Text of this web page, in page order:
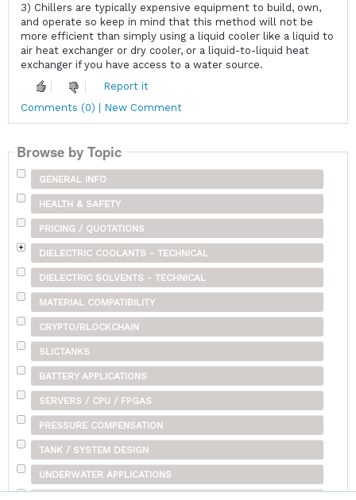
3) Chillers are typically expensive equipment to build, own,
and operate so keep in mind that this method will not be
more efficient than simply using a liquid cooler like a liquid to
air heat exchanger or dry cooler, or a liquid-to-liquid heat
exchanger if you have access to a water source.
Report it
Comments (0) | New Comment
Browse by Topic
GENERAL INFO
HEALTH & SAFETY
PRICING / QUOTATIONS
DIELECTRIC COOLANTS - TECHNICAL
DIELECTRIC SOLVENTS - TECHNICAL
MATERIAL COMPATIBILITY
CRYPTO/BLOCKCHAIN
SLICTANKS
BATTERY APPLICATIONS
SERVERS / CPU / FPGAS
PRESSURE COMPENSATION
TANK / SYSTEM DESIGN
UNDERWATER APPLICATIONS